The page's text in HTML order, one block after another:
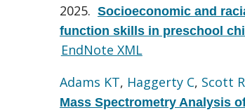
2025. Socioeconomic and
function skills in preschool
EndNote XML
Adams KT, Haggerty C, Scott
Mass Spectrometry Analysis